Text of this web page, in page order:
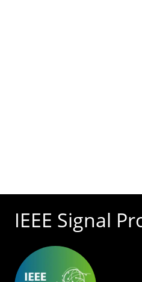
IEEE Signal